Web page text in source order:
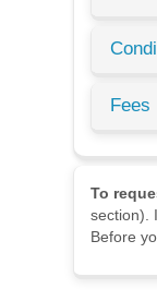
Fees
To
section).
Before